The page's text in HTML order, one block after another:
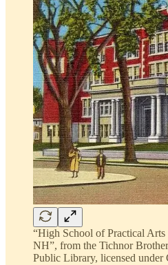
“High School of Practical
NH”, from the Tichnor
Public Library, licensed under